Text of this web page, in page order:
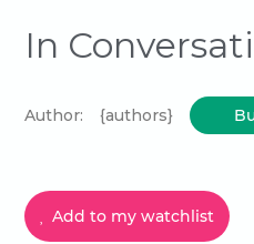
In
Author: {authors}
Add to my watchlist